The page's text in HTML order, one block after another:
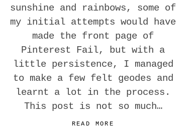
sunshine and rainbows, some of
my initial attempts would have
made the front page of
Pinterest Fail, but with a
little persistence, I managed
to make a few felt geodes and
learnt a lot in the process.
This post is not so much…
READ MORE